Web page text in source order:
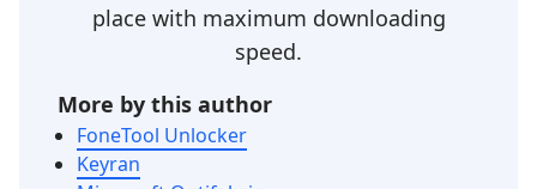
place with maximum downloading
speed.
More by this author
FoneTool Unlocker
Keyran